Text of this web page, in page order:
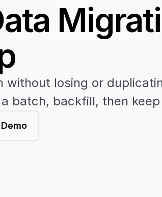
without losing or
batch, backfill, then